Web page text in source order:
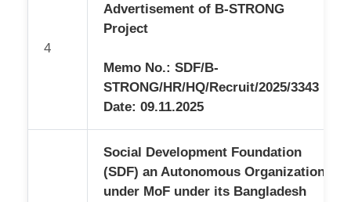
4
Advertisement of B-STRONG
Project
Memo No.: SDF/B-
STRONG/HR/HQ/Recruit/2025/3343
Date: 09.11.2025
Social Development Foundation
(SDF) an Autonomous Organization
under MoF under its Bangladesh